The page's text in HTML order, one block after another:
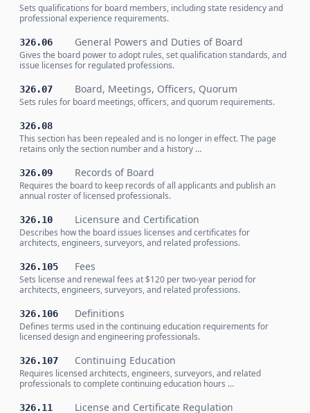
Sets qualifications for board members, including state residency and
professional experience requirements.
326.06 General Powers and Duties of Board
Gives the board power to adopt rules, set qualification standards, and
issue licenses for regulated professions.
326.07 Board, Meetings, Officers, Quorum
Sets rules for board meetings, officers, and quorum requirements.
326.08
This section has been repealed and is no longer in effect. The page
retains only the section number and a history …
326.09 Records of Board
Requires the board to keep records of all applicants and publish an
annual roster of licensed professionals.
326.10 Licensure and Certification
Describes how the board issues licenses and certificates for
architects, engineers, surveyors, and related professions.
326.105 Fees
Sets license and renewal fees at $120 per two-year period for
architects, engineers, surveyors, and related professions.
326.106 Definitions
Defines terms used in the continuing education requirements for
licensed design and engineering professionals.
326.107 Continuing Education
Requires licensed architects, engineers, surveyors, and related
professionals to complete continuing education hours …
326.11 License and Certificate Regulation